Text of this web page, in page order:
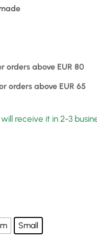
orders above EUR 80
orders above EUR 65
receive it in 2-3
Small